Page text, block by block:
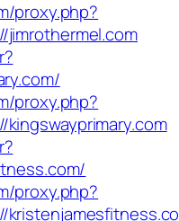
proxy.php?
jimrothermel.com
proxy.php?
proxy.php?